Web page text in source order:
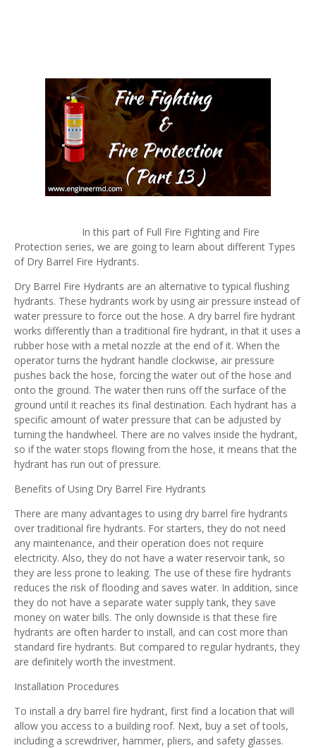
In this part of Full Fire Fighting and Fire
Protection series, we are going to learn about different Types
of Dry Barrel Fire Hydrants.
Dry Barrel Fire Hydrants are an alternative to typical flushing
hydrants. These hydrants work by using air pressure instead of
water pressure to force out the hose. A dry barrel fire hydrant
works differently than a traditional fire hydrant, in that it uses a
rubber hose with a metal nozzle at the end of it. When the
operator turns the hydrant handle clockwise, air pressure
pushes back the hose, forcing the water out of the hose and
onto the ground. The water then runs off the surface of the
ground until it reaches its final destination. Each hydrant has a
specific amount of water pressure that can be adjusted by
turning the handwheel. There are no valves inside the hydrant,
so if the water stops flowing from the hose, it means that the
hydrant has run out of pressure.
Benefits of Using Dry Barrel Fire Hydrants
There are many advantages to using dry barrel fire hydrants
over traditional fire hydrants. For starters, they do not need
any maintenance, and their operation does not require
electricity. Also, they do not have a water reservoir tank, so
they are less prone to leaking. The use of these fire hydrants
reduces the risk of flooding and saves water. In addition, since
they do not have a separate water supply tank, they save
money on water bills. The only downside is that these fire
hydrants are often harder to install, and can cost more than
standard fire hydrants. But compared to regular hydrants, they
are definitely worth the investment.
Installation Procedures
To install a dry barrel fire hydrant, first find a location that will
allow you access to a building roof. Next, buy a set of tools,
including a screwdriver, hammer, pliers, and safety glasses.